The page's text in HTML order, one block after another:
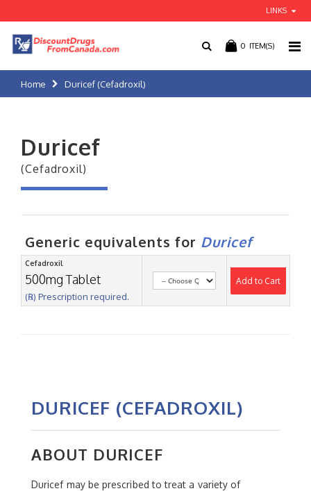
LINKS
0 ITEM(S)
Home Duricef (Cefadroxil)
Duricef
(Cefadroxil)
Generic equivalents for Duricef
Cefadroxil
500mg Tablet
(℞) Prescription required.
Add to Cart
DURICEF (CEFADROXIL)
ABOUT DURICEF
Duricef may be prescribed to treat a variety of